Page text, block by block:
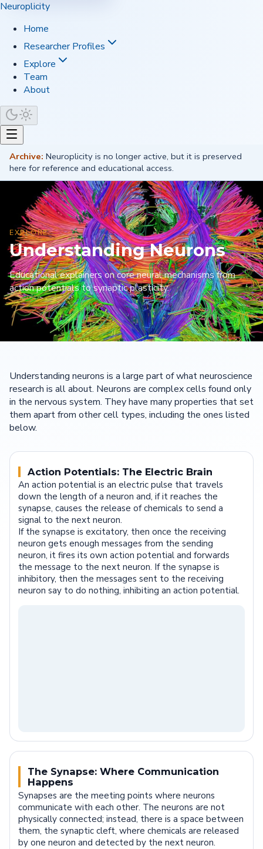
Neuroplicity
Home
Researcher Profiles
Explore
Team
About
Archive: Neuroplicity is no longer active, but it is preserved
here for reference and educational access.
EXPLORE
Understanding Neurons
Educational explainers on core neural mechanisms from
action potentials to synaptic plasticity.
Understanding neurons is a large part of what neuroscience
research is all about. Neurons are complex cells found only
in the nervous system. They have many properties that set
them apart from other cell types, including the ones listed
below.
Action Potentials: The Electric Brain
An action potential is an electric pulse that travels
down the length of a neuron and, if it reaches the
synapse, causes the release of chemicals to send a
signal to the next neuron.
If the synapse is excitatory, then once the receiving
neuron gets enough messages from the sending
neuron, it fires its own action potential and forwards
the message to the next neuron. If the synapse is
inhibitory, then the messages sent to the receiving
neuron say to do nothing, inhibiting an action potential.
The Synapse: Where Communication
Happens
Synapses are the meeting points where neurons
communicate with each other. The neurons are not
physically connected; instead, there is a space between
them, the synaptic cleft, where chemicals are released
by one neuron and detected by the next neuron.